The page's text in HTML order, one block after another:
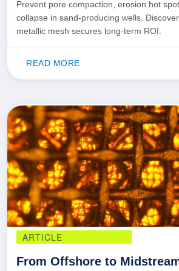
Prevent pore compaction, erosion hot
collapse in sand-producing wells.
metallic mesh secures long-term ROI.
READ MORE
ARTICLE
From Offshore to